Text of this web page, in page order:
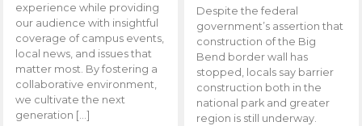
experience while providing
our audience with insightful
coverage of campus events,
local news, and issues that
matter most. By fostering a
collaborative environment,
we cultivate the next
generation […]
Despite the federal
government’s assertion that
construction of the Big
Bend border wall has
stopped, locals say barrier
construction both in the
national park and greater
region is still underway.